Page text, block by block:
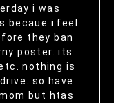
i was
becaue i feel
they ban
poster. its
nothing is
so have
but htas